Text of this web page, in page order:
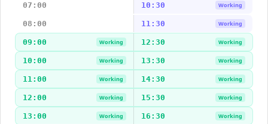
07:00 10:30 Working
08:00 11:30 Working
09:00 Working 12:30 Working
10:00 Working 13:30 Working
11:00 Working 14:30 Working
12:00 Working 15:30 Working
13:00 Working 16:30 Working